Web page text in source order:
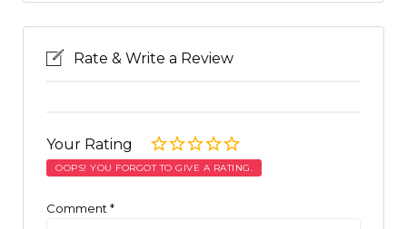
Rate & Write a Review
Your Rating
OOPS! YOU FORGOT TO GIVE A RATING.
Comment *